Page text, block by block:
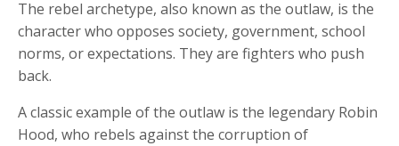
The rebel archetype, also known as the outlaw, is the
character who opposes society, government, school
norms, or expectations. They are fighters who push
back.
A classic example of the outlaw is the legendary Robin
Hood, who rebels against the corruption of